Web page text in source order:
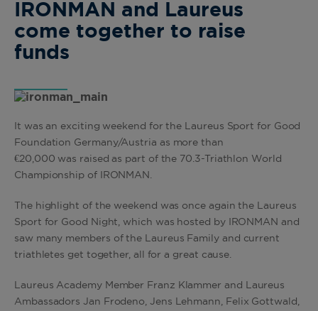
IRONMAN and Laureus
come together to raise
funds
It was an exciting weekend for the Laureus Sport for Good
Foundation Germany/Austria as more than
€20,000 was raised as part of the 70.3-Triathlon World
Championship of IRONMAN.
The highlight of the weekend was once again the Laureus
Sport for Good Night, which was hosted by IRONMAN and
saw many members of the Laureus Family and current
triathletes get together, all for a great cause.
Laureus Academy Member Franz Klammer and Laureus
Ambassadors Jan Frodeno, Jens Lehmann, Felix Gottwald,